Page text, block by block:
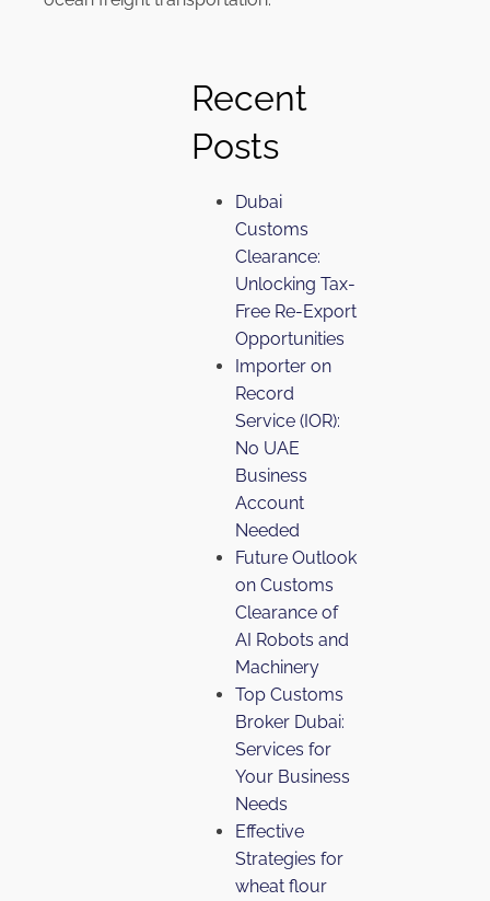
Recent
Posts
Dubai
Customs
Clearance:
Unlocking Tax-
Free Re-Export
Opportunities
Importer on
Record
Service (IOR):
No UAE
Business
Account
Needed
Future Outlook
on Customs
Clearance of
AI Robots and
Machinery
Top Customs
Broker Dubai:
Services for
Your Business
Needs
Effective
Strategies for
wheat flour